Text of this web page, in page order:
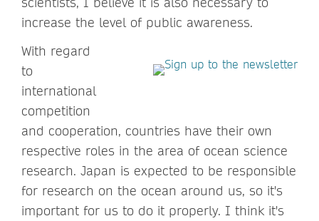
increase the level of public awareness.
With regard
to
international
competition
and cooperation, countries have their own
respective roles in the area of ocean science
research. Japan is expected to be responsible
for research on the ocean around us, so it's
important for us to do it properly. I think it's